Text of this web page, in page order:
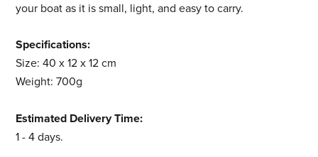
your boat as it is small, light, and easy to carry.
Specifications:
Size: 40 x 12 x 12 cm
Weight: 700g
Estimated Delivery Time:
1 - 4 days.